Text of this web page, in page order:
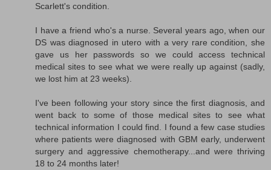
Scarlett's condition.
I have a friend who's a nurse. Several years ago, when our
DS was diagnosed in utero with a very rare condition, she
gave us her passwords so we could access technical
medical sites to see what we were really up against (sadly,
we lost him at 23 weeks).
I've been following your story since the first diagnosis, and
went back to some of those medical sites to see what
technical information I could find. I found a few case studies
where patients were diagnosed with GBM early, underwent
surgery and aggressive chemotherapy...and were thriving
18 to 24 months later!